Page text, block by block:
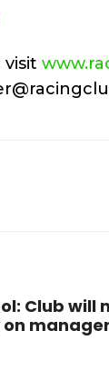
Club will